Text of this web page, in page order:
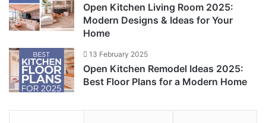
Open Kitchen Living Room 2025:
Modern Designs & Ideas for Your
Home
13 February 2025
Open Kitchen Remodel Ideas 2025:
Best Floor Plans for a Modern Home